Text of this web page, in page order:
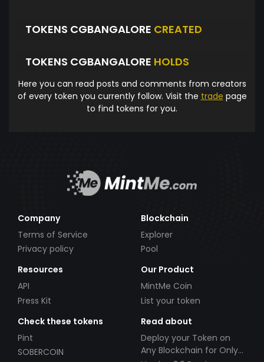
TOKENS CGBANGALORE CREATED
TOKENS CGBANGALORE HOLDS
Here you can read posts and comments from creators
of every token you currently follow. Visit the trade page
to find tokens for you.
Company
Terms of Service
Privacy policy
Blockchain
Explorer
Pool
Resources
API
Press Kit
Our Product
MintMe Coin
List your token
Check these tokens
Pint
SOBERCOIN
Read about
Deploy your Token on
Any Blockchain for Only